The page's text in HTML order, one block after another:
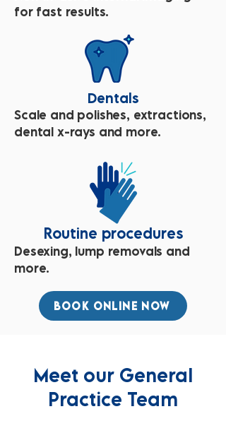
for fast results.
Dentals
Scale and polishes, extractions,
dental x-rays and more.
Routine procedures
Desexing, lump removals and
more.
BOOK ONLINE NOW
Meet our General
Practice Team